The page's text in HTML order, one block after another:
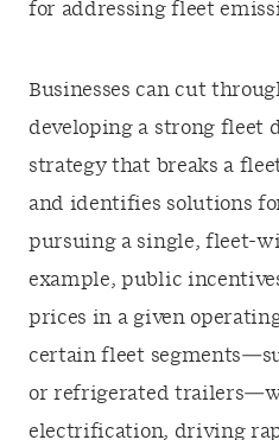
for addressing fleet
Businesses can cut
developing a strong fleet
strategy that breaks a
and identifies solutions
pursuing a single, fleet-
example, public
prices in a given
certain fleet
or refrigerated
electrification, driving